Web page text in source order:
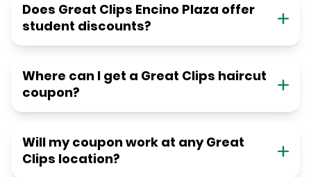
Does Great Clips Encino Plaza offer
student discounts?
Where can I get a Great Clips haircut
coupon?
Will my coupon work at any Great
Clips location?